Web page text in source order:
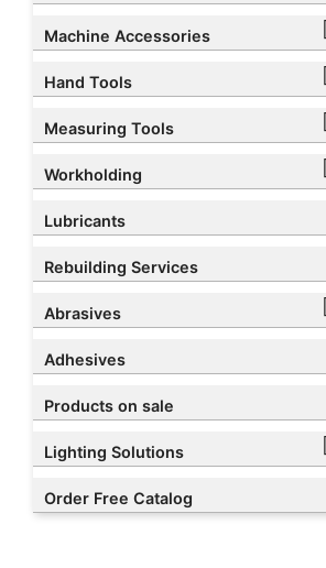
Machine Accessories
Hand Tools
Measuring Tools
Workholding
Lubricants
Rebuilding Services
Abrasives
Adhesives
Products on sale
Lighting Solutions
Order Free Catalog